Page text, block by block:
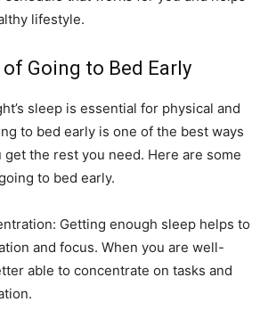
lifestyle.
Going to Bed Early
sleep is essential for physical and
to bed early is one of the best ways
the rest you need. Here are some
to bed early.
Getting enough sleep helps to
and focus. When you are well-
able to concentrate on tasks and